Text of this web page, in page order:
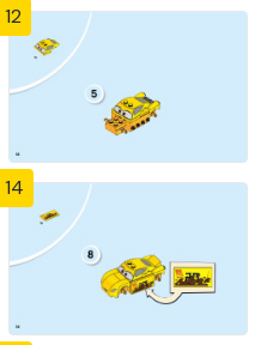
12
14